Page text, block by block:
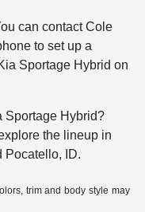
can contact Cole
to set up a
Sportage Hybrid on
Sportage Hybrid?
the lineup in
Pocatello, ID.
trim and body style may